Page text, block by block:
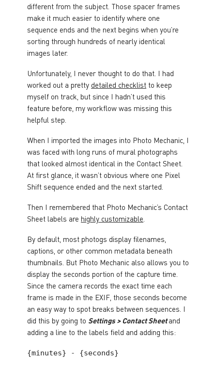
different from the subject. Those spacer frames
make it much easier to identify where one
sequence ends and the next begins when you’re
sorting through hundreds of nearly identical
images later.
Unfortunately, I never thought to do that. I had
worked out a pretty detailed checklist to keep
myself on track, but since I hadn’t used this
feature before, my workflow was missing this
helpful step.
When I imported the images into Photo Mechanic, I
was faced with long runs of mural photographs
that looked almost identical in the Contact Sheet.
At first glance, it wasn’t obvious where one Pixel
Shift sequence ended and the next started.
Then I remembered that Photo Mechanic’s Contact
Sheet labels are highly customizable
By default, most photogs display filenames,
captions, or other common metadata beneath
thumbnails. But Photo Mechanic also allows you to
display the seconds portion of the capture time.
Since the camera records the exact time each
frame is made in the EXIF, those seconds become
an easy way to spot breaks between sequences. I
did this by going to Settings > Contact Sheetand
adding a line to the labels field and adding this:
{minutes} - {seconds}